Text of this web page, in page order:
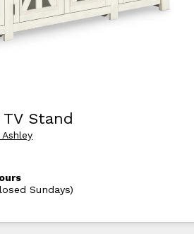
Stand
Sundays)